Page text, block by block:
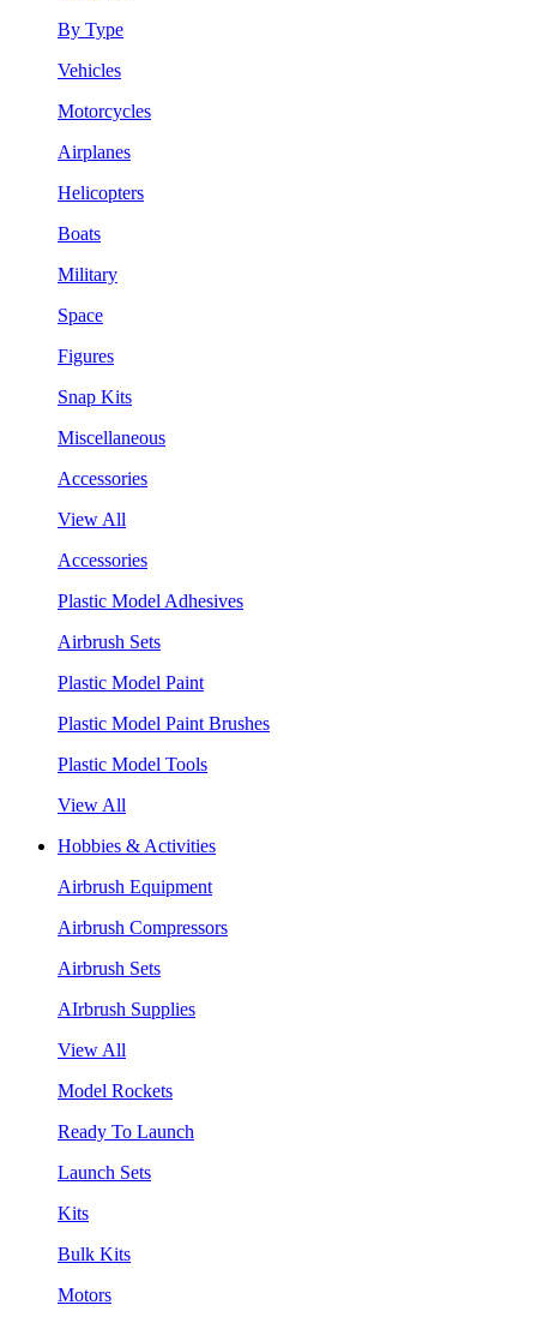
By Type
Vehicles
Motorcycles
Airplanes
Helicopters
Boats
Military
Space
Figures
Snap Kits
Miscellaneous
Accessories
View All
Accessories
Plastic Model Adhesives
Airbrush Sets
Plastic Model Paint
Plastic Model Paint Brushes
Plastic Model Tools
View All
Hobbies & Activities
Airbrush Equipment
Airbrush Compressors
Airbrush Sets
AIrbrush Supplies
View All
Model Rockets
Ready To Launch
Launch Sets
Kits
Bulk Kits
Motors